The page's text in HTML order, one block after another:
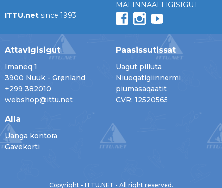
ITTU.net since 1993
MALINNAAFFIGISIGUT
Attavigisigut
Imaneq 1
3900 Nuuk - Grønland
+299 382010
webshop@ittu.net
Paasissutissat
Uagut pilluta
Niueqatigiinnermi
piumasaqaatit
CVR: 12520565
Alla
Uanga kontora
Gavekorti
Copyright - ITTU.NET - All right reserved.